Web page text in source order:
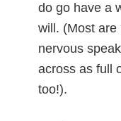
do go have a
will. (Most
nervous
across as full
too!).